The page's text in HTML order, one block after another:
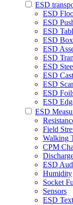
ESD
ESD
ESD
ESD
ESD
ESD
ESD
ESD
ESD
ESD
ESD
ESD
ESD
Field
Walking
CPM
ESD
Humidity
Socket
Sensors
ESD